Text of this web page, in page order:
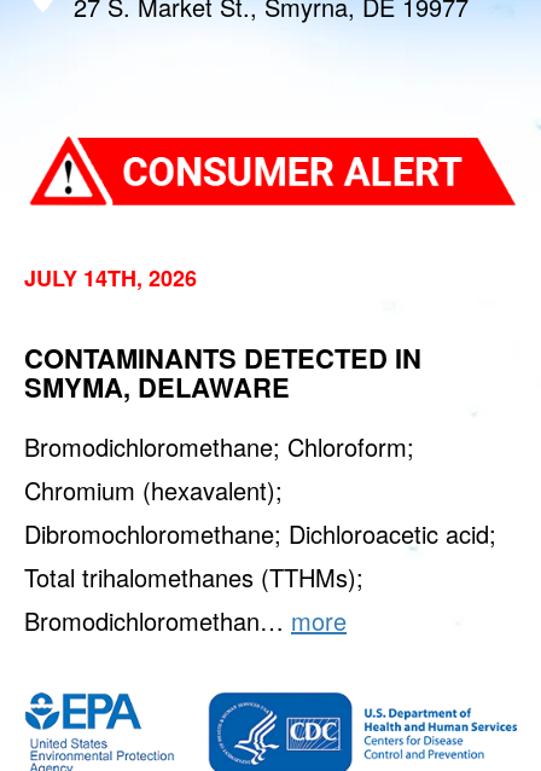
JULY 14TH, 2026
CONTAMINANTS DETECTED IN
SMYMA, DELAWARE
Bromodichloromethane; Chloroform;
Chromium (hexavalent);
Dibromochloromethane; Dichloroacetic acid;
Total trihalomethanes (TTHMs);
Bromodichloromethan… more